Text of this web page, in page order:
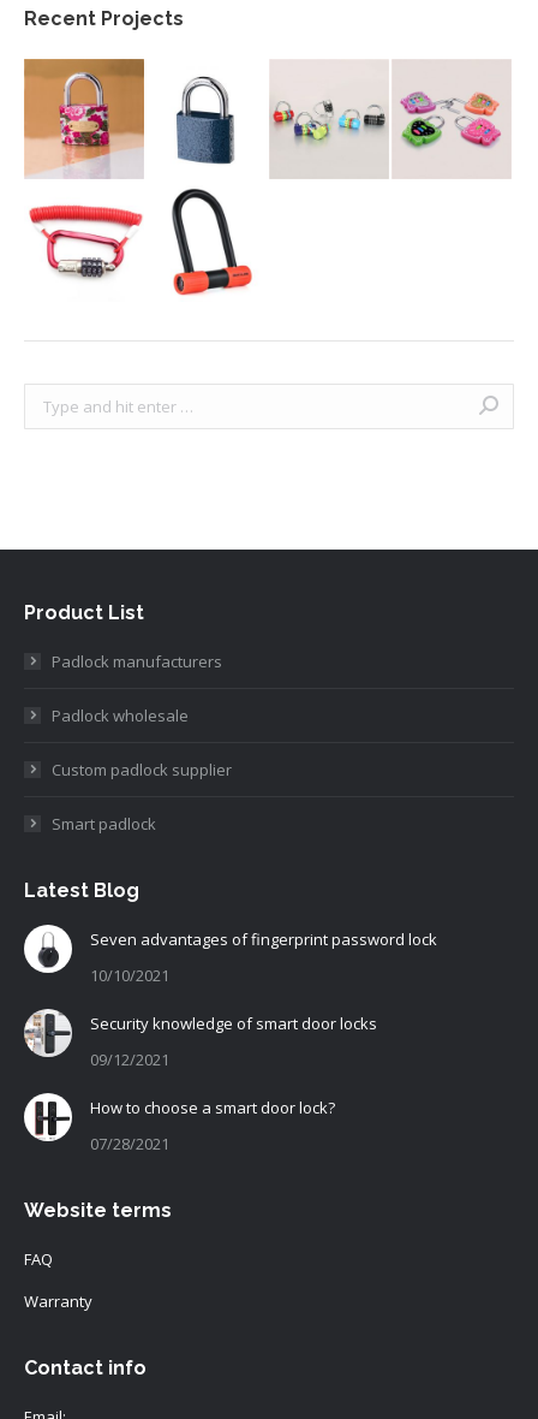
Recent Projects
Search:
Product List
Padlock manufacturers
Padlock wholesale
Custom padlock supplier
Smart padlock
Latest Blog
Seven advantages of fingerprint password lock
10/10/2021
Security knowledge of smart door locks
09/12/2021
How to choose a smart door lock?
07/28/2021
Website terms
FAQ
Warranty
Contact info